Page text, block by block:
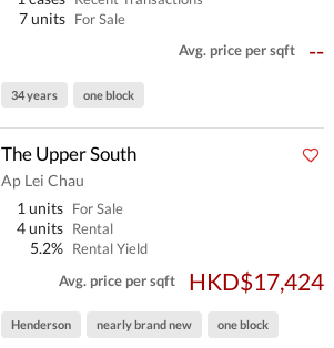
7 units For Sale
Avg. price per sqft
--
34 years one block
The Upper South
Ap Lei Chau
1 units For Sale
4 units Rental
5.2% Rental Yield
Avg. price per sqft
HKD$17,424
Henderson nearly brand new one block